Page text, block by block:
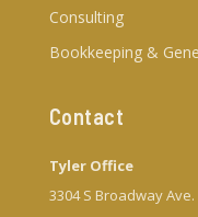
Consulting
Bookkeeping &
Contact
Tyler Office
3304 S Broadway Ave.